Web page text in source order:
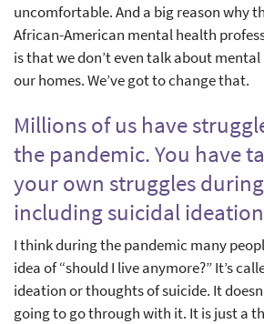
uncomfortable. And a big reason why
African-American mental health
is that we don’t even talk about mental
our homes. We’ve got to change that.
Millions of us have
the pandemic. You have
your own struggles during
including suicidal
I think during the pandemic many
idea of “should I live anymore?” It’s
ideation or thoughts of suicide. It
going to go through with it. It is just a